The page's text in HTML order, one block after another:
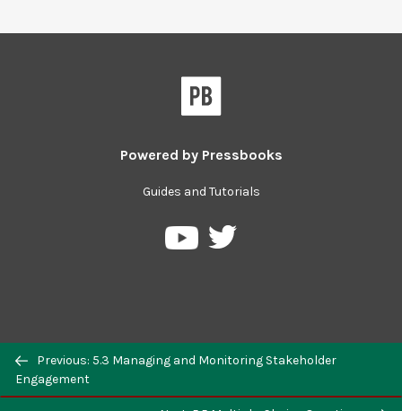
Previous: 5.3 Managing and Monitoring Stakeholder
Engagement
Powered by Pressbooks
Guides and Tutorials